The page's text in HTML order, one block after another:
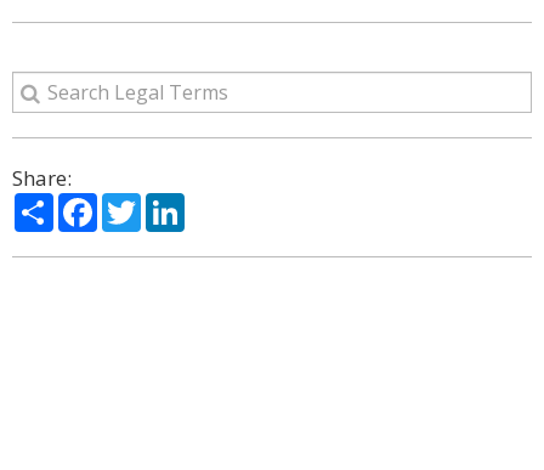
Share:
ShareFacebook
Twitter